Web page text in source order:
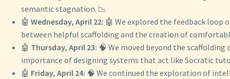
semantic stagnation. 📉
🤖 Wednesday, April 22: 🤖 We explored the feedback
between helpful scaffolding and the creation of
🤖 Thursday, April 23: 🧠 We moved beyond the
importance of designing systems that act like Socratic
🤖 Friday, April 24: 🧠 We continued the exploration of